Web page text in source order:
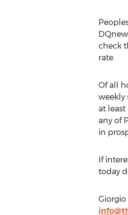
check
rate.
Of all
weekly
at
any of
in
If
today